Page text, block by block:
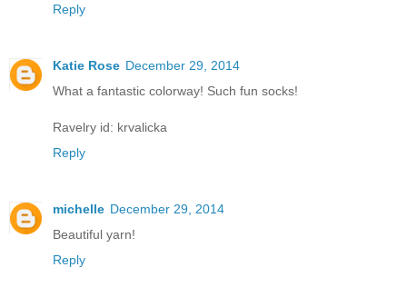
Reply
Katie Rose December 29, 2014
What a fantastic colorway! Such fun socks!
Ravelry id: krvalicka
Reply
michelle December 29, 2014
Beautiful yarn!
Reply